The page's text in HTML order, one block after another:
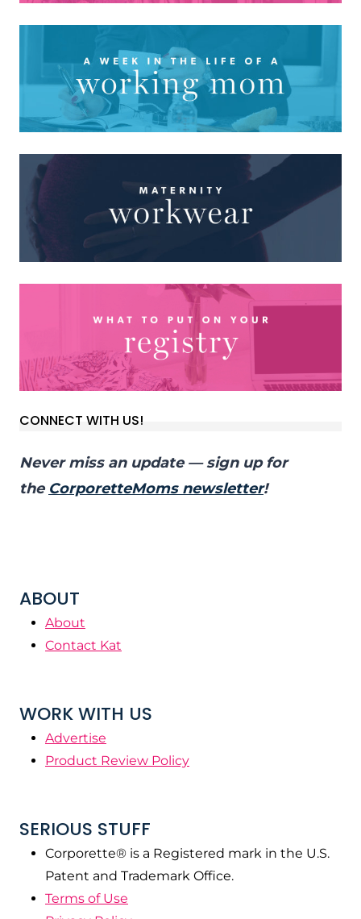
CONNECT WITH US!
Never miss an update — sign up for
the CorporetteMoms newsletter!
ABOUT
About
Contact Kat
WORK WITH US
Advertise
Product Review Policy
SERIOUS STUFF
Corporette® is a Registered mark in the U.S.
Patent and Trademark Office.
Terms of Use